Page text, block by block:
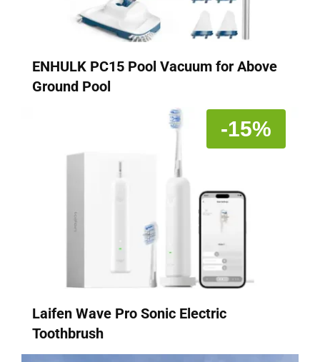
ENHULK PC15 Pool Vacuum for Above
Ground Pool
-15%
Laifen Wave Pro Sonic Electric
Toothbrush